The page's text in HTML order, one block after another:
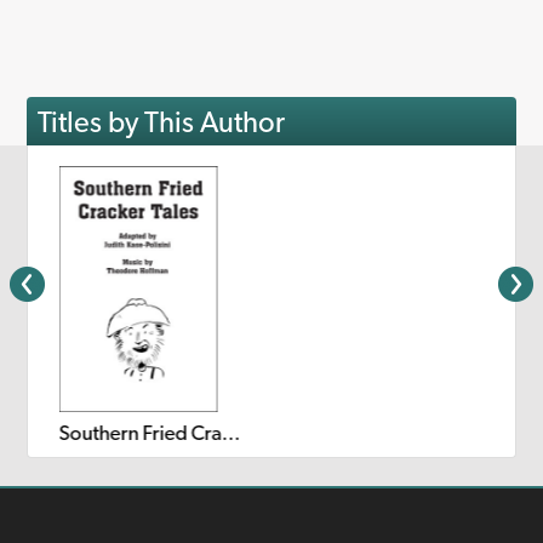
Titles by This Author
Southern Fried Cracker Tales